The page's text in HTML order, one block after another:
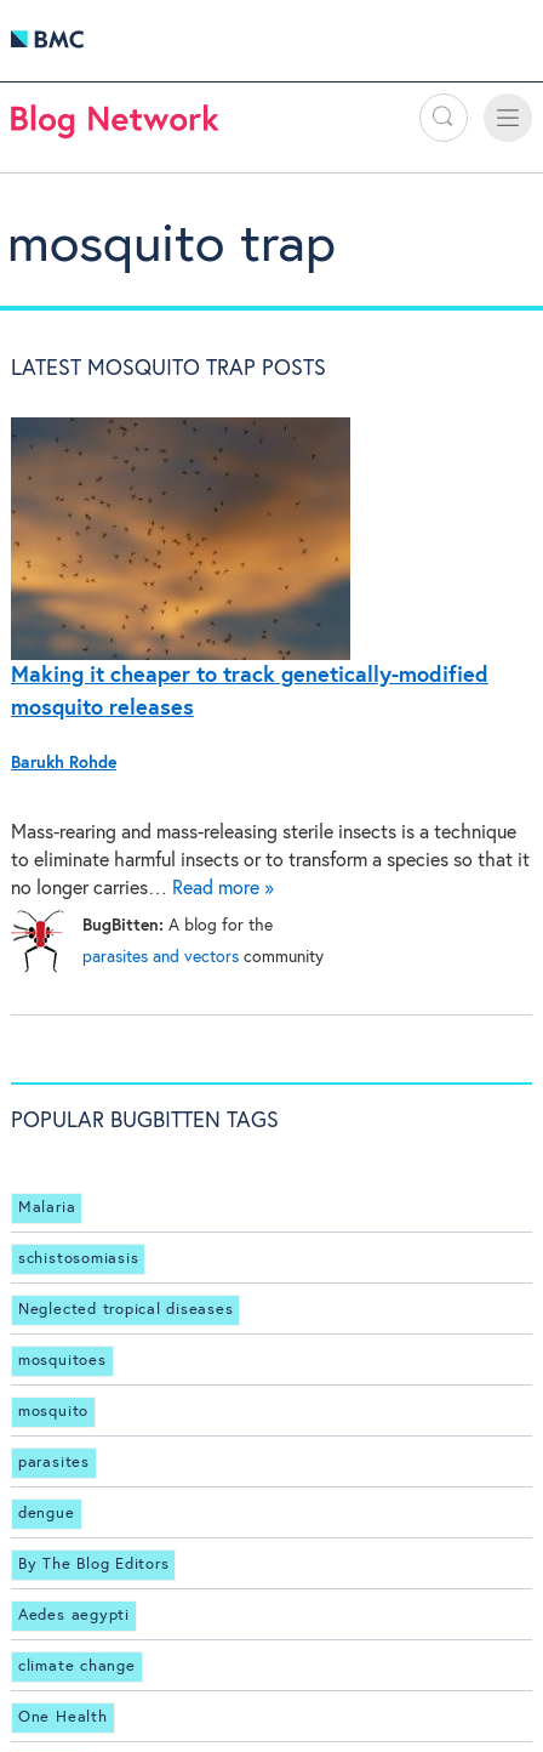
Search
Toggle
mosquito trap
LATEST MOSQUITO TRAP POSTS
Making it cheaper to track genetically-modified
mosquito releases
Barukh Rohde
Mass-rearing and mass-releasing sterile insects is a technique
to eliminate harmful insects or to transform a species so that it
no longer carries… Read more »
BugBitten: A blog for the
parasites and vectorscommunity
POPULAR BUGBITTEN TAGS
Malaria
schistosomiasis
Neglected tropical diseases
mosquitoes
mosquito
parasites
dengue
By The Blog Editors
Aedes aegypti
climate change
One Health